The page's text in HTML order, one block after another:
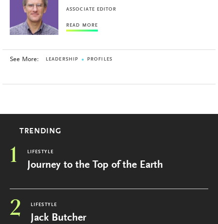
ASSOCIATE EDITOR
READ MORE
See More: LEADERSHIP PROFILES
TRENDING
1 LIFESTYLE
Journey to the Top of the Earth
2 LIFESTYLE
Jack Butcher